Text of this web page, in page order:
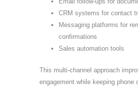
CRM systems for contact
Messaging platforms for
confirmations
Sales automation tools
This multi-channel approach
engagement while keeping phone